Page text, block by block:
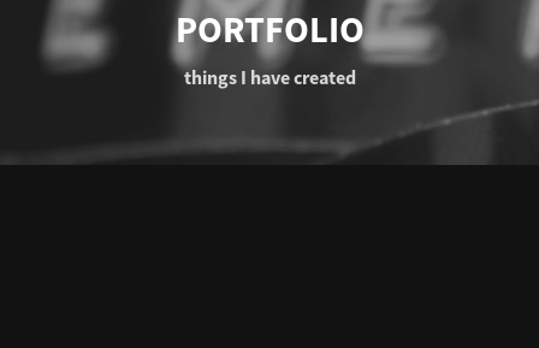
PORTFOLIO
things I have created